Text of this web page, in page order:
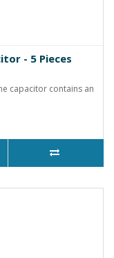
- 5 Pieces
capacitor contains an